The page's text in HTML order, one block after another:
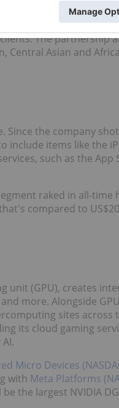
US$1.5 billionin
its AI applications
The partnership
Central Asian and
Since the company
items like the
such as the App
raked in all-time
compared to
unit (GPU), creates
more. Alongside
sites across
its cloud gaming
Micro Devices
with Meta Platforms
the largest NVIDIA